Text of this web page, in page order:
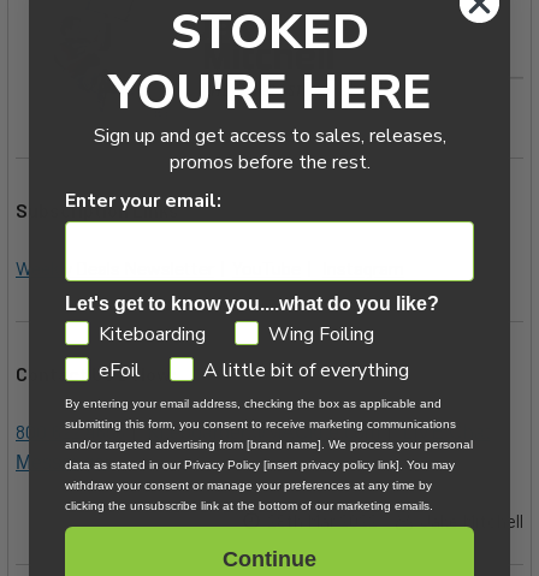
Subscription Links:
Weekly Deals Newsletter
Contact Us Below:
800.622.4655 | Kiteboarder@MACkite.com|LIVE Chat
Messenger
Jake Mitchell
STOKED
YOU'RE HERE
Sign up and get access to sales, releases,
promos before the rest.
Enter your email:
Let's get to know you....what do you like?
GDPRKiteboarding
Wing Foiling
eFoil
A little bit of everything
By entering your email address, checking the box as applicable and
submitting this form, you consent to receive marketing communications
and/or targeted advertising from [brand name]. We process your personal
data as stated in our Privacy Policy [insert privacy policy link]. You may
withdraw your consent or manage your preferences at any time by
clicking the unsubscribe link at the bottom of our marketing emails.
Continue